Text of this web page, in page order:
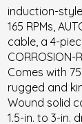
induction-
165 RPMs,
cable, a 4-
CORROSION-
Comes with
rugged and
Wound solid
1.5-in. to 3-in.